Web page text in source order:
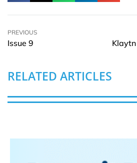
PREVIOUS
Issue 9
RELATED ARTICLES